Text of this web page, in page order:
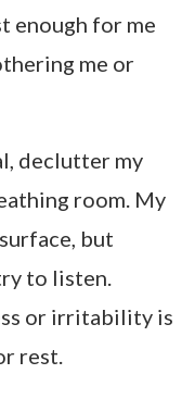
enough for me
me or
declutter my
room. My
but
to listen.
or irritability is
rest.